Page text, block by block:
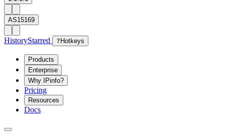
AS15169
HistoryStarred ? Hotkeys
Products
Enterprise
Why IPinfo?
Pricing
Resources
Docs